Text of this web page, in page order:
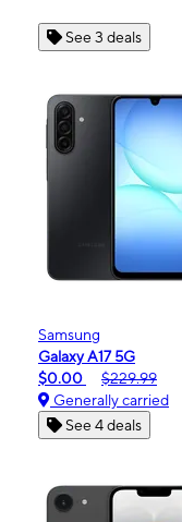
See 3 deals
Samsung
Galaxy A17 5G
$0.00
$229.99
Generally carried
See 4 deals